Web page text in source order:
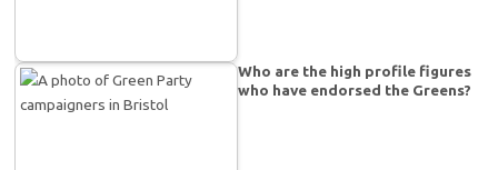
Who are the high profile figures
who have endorsed the Greens?